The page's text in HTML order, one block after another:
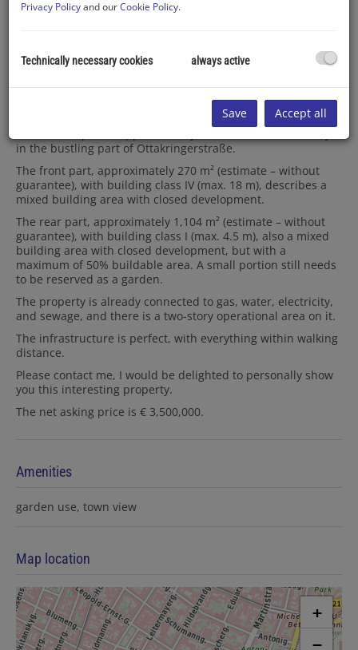
in the bustling part of Ottakringerstraße.
The front part, approximately 270 m² (estimate – without
guarantee), with building class IV (max. 18 m), describes a
mixed building area with closed development.
The rear part, approximately 1,104 m² (estimate – without
guarantee), with building class I (max. 4.5 m), also a mixed
building area with closed development, but with a
maximum of 50% buildable area. A small portion still needs
to be reserved as a garden.
The property is already connected to gas, water, electricity,
and sewage, and there is a two-story operational area on it.
The infrastructure is perfect, with everything within walking
distance.
Please contact me, I would be delighted to personally show
you this interesting property.
The net asking price is € 3,500,000.
Amenities
garden use town view
Map location
+
−
Privacy Policyand ourCookie Policy.
Technically necessary cookies always active
Save Accept all